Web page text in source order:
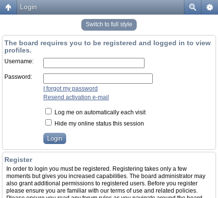
Login
Switch to full style
The board requires you to be registered and logged in to view
profiles.
Username:
Password:
I forgot my password
Resend activation e-mail
Log me on automatically each visit
Hide my online status this session
Register
In order to login you must be registered. Registering takes only a few
moments but gives you increased capabilities. The board administrator may
also grant additional permissions to registered users. Before you register
please ensure you are familiar with our terms of use and related policies.